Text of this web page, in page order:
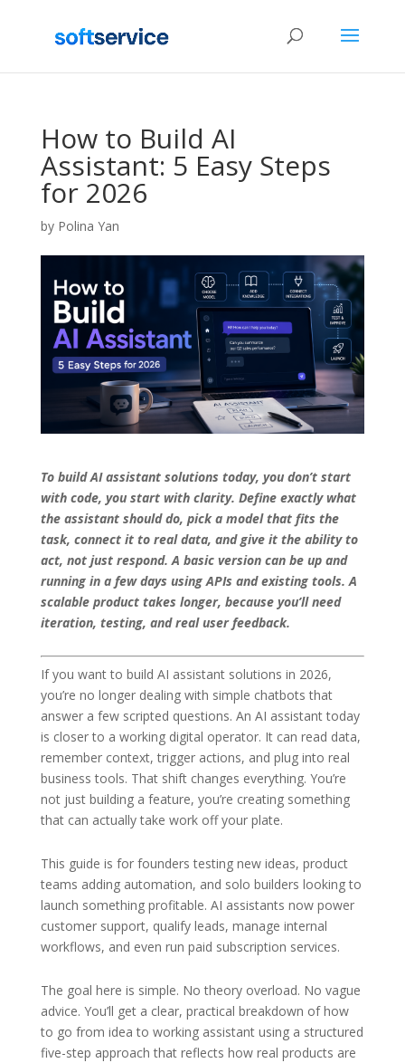
How to Build AI
Assistant: 5 Easy Steps
for 2026
by Polina Yan
To build AI assistant solutions today, you don’t start
with code, you start with clarity. Define exactly what
the assistant should do, pick a model that fits the
task, connect it to real data, and give it the ability to
act, not just respond. A basic version can be up and
running in a few days using APIs and existing tools. A
scalable product takes longer, because you’ll need
iteration, testing, and real user feedback.
If you want to build AI assistant solutions in 2026,
you’re no longer dealing with simple chatbots that
answer a few scripted questions. An AI assistant today
is closer to a working digital operator. It can read data,
remember context, trigger actions, and plug into real
business tools. That shift changes everything. You’re
not just building a feature, you’re creating something
that can actually take work off your plate.
This guide is for founders testing new ideas, product
teams adding automation, and solo builders looking to
launch something profitable. AI assistants now power
customer support, qualify leads, manage internal
workflows, and even run paid subscription services.
The goal here is simple. No theory overload. No vague
advice. You’ll get a clear, practical breakdown of how
to go from idea to working assistant using a structured
five-step approach that reflects how real products are